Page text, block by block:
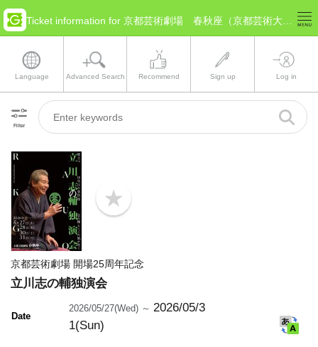
Language Advanced Search Recommend Sign up Log in
Filter
b
o
a
r
京都芸術劇場 開場25周年記念
立川志の輔独演会
Date
2026/05/27(Wed) ～ 2026/05/3
1(Sun)